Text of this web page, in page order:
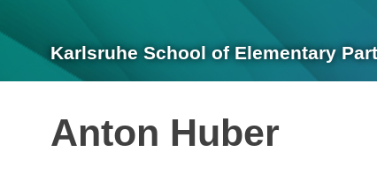
Karlsruhe School of Elementary
Anton Huber